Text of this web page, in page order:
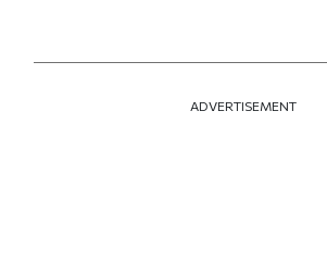
ADVERTISEMENT